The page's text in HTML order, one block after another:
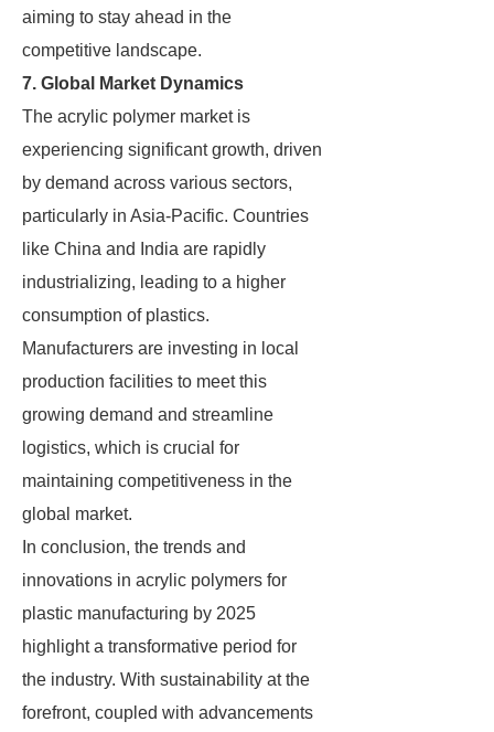
aiming to stay ahead in the
competitive landscape.
7. Global Market Dynamics
The acrylic polymer market is
experiencing significant growth, driven
by demand across various sectors,
particularly in Asia-Pacific. Countries
like China and India are rapidly
industrializing, leading to a higher
consumption of plastics.
Manufacturers are investing in local
production facilities to meet this
growing demand and streamline
logistics, which is crucial for
maintaining competitiveness in the
global market.
In conclusion, the trends and
innovations in acrylic polymers for
plastic manufacturing by 2025
highlight a transformative period for
the industry. With sustainability at the
forefront, coupled with advancements